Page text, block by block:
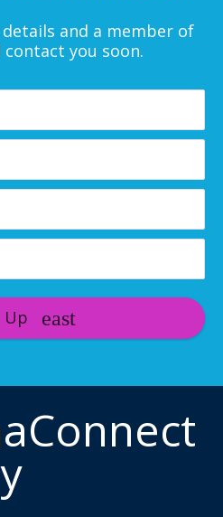
and a member of
you soon.
Up